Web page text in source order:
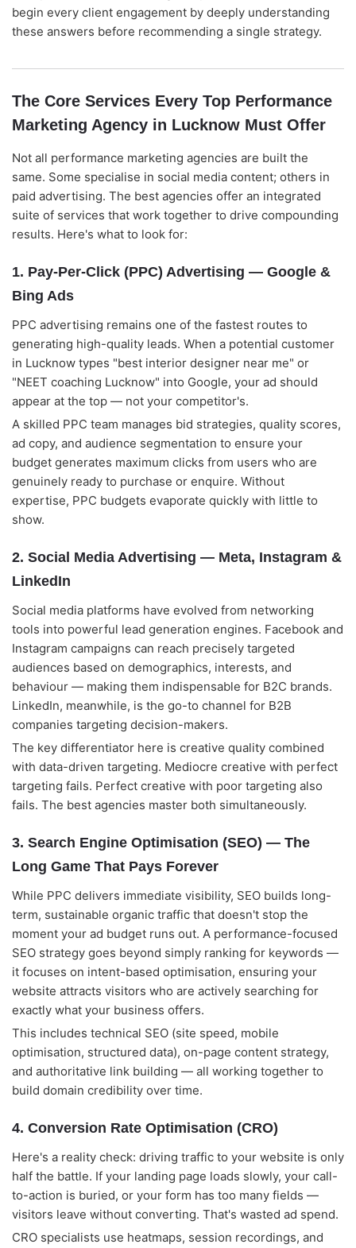
begin every client engagement by deeply understanding
these answers before recommending a single strategy.
The Core Services Every Top Performance
Marketing Agency in Lucknow Must Offer
Not all performance marketing agencies are built the
same. Some specialise in social media content; others in
paid advertising. The best agencies offer an integrated
suite of services that work together to drive compounding
results. Here's what to look for:
1. Pay-Per-Click (PPC) Advertising — Google &
Bing Ads
PPC advertising remains one of the fastest routes to
generating high-quality leads. When a potential customer
in Lucknow types "best interior designer near me" or
"NEET coaching Lucknow" into Google, your ad should
appear at the top — not your competitor's.
A skilled PPC team manages bid strategies, quality scores,
ad copy, and audience segmentation to ensure your
budget generates maximum clicks from users who are
genuinely ready to purchase or enquire. Without
expertise, PPC budgets evaporate quickly with little to
show.
2. Social Media Advertising — Meta, Instagram &
LinkedIn
Social media platforms have evolved from networking
tools into powerful lead generation engines. Facebook and
Instagram campaigns can reach precisely targeted
audiences based on demographics, interests, and
behaviour — making them indispensable for B2C brands.
LinkedIn, meanwhile, is the go-to channel for B2B
companies targeting decision-makers.
The key differentiator here is creative quality combined
with data-driven targeting. Mediocre creative with perfect
targeting fails. Perfect creative with poor targeting also
fails. The best agencies master both simultaneously.
3. Search Engine Optimisation (SEO) — The
Long Game That Pays Forever
While PPC delivers immediate visibility, SEO builds long-
term, sustainable organic traffic that doesn't stop the
moment your ad budget runs out. A performance-focused
SEO strategy goes beyond simply ranking for keywords —
it focuses on intent-based optimisation, ensuring your
website attracts visitors who are actively searching for
exactly what your business offers.
This includes technical SEO (site speed, mobile
optimisation, structured data), on-page content strategy,
and authoritative link building — all working together to
build domain credibility over time.
4. Conversion Rate Optimisation (CRO)
Here's a reality check: driving traffic to your website is only
half the battle. If your landing page loads slowly, your call-
to-action is buried, or your form has too many fields —
visitors leave without converting. That's wasted ad spend.
CRO specialists use heatmaps, session recordings, and